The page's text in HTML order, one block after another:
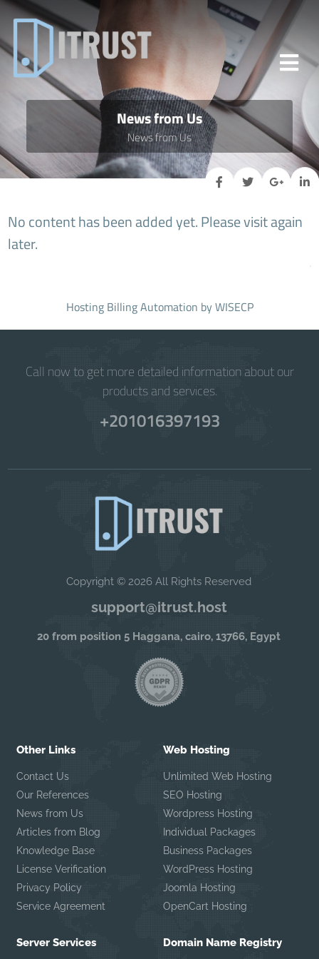
News from Us
News from Us
No content has been added yet. Please visit again
later.
Hosting Billing Automation by WISECP
Call now to get more detailed information about our
products and services.
+201016397193
Copyright © 2026 All Rights Reserved
support@itrust.host
20 from position 5 Haggana, cairo, 13766, Egypt
Other Links
Contact Us
Our References
News from Us
Articles from Blog
Knowledge Base
License Verification
Privacy Policy
Service Agreement
Web Hosting
Unlimited Web Hosting
SEO Hosting
Wordpress Hosting
Individual Packages
Business Packages
WordPress Hosting
Joomla Hosting
OpenCart Hosting
Server Services Domain Name Registry